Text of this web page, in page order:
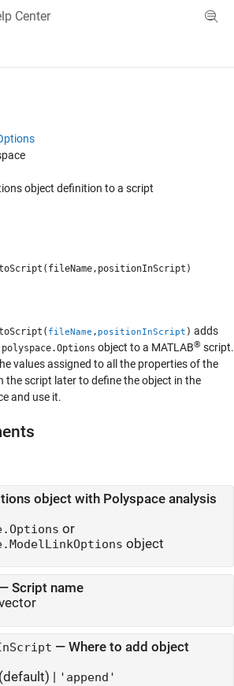
Center
Menu Toggle
object definition to a script
fileName , positionInScript ) adds
polyspace.Options object to a MATLAB® script.
values assigned to all the properties of the
the script later to define the object in the
and use it.
object with Polyspace analysis
or
object
Script name
— Where to add object
(default) | 'append'